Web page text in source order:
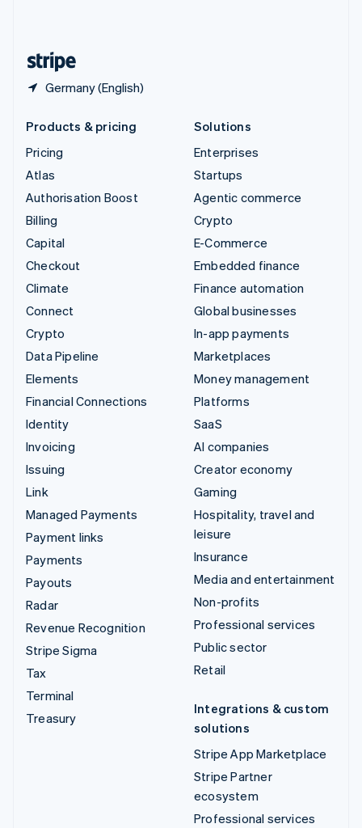
Germany (English)
Products & pricing
Pricing
Atlas
Authorisation Boost
Billing
Capital
Checkout
Climate
Connect
Crypto
Data Pipeline
Elements
Financial Connections
Identity
Invoicing
Issuing
Link
Managed Payments
Payment links
Payments
Payouts
Radar
Revenue Recognition
Stripe Sigma
Tax
Terminal
Treasury
Solutions
Enterprises
Startups
Agentic commerce
Crypto
E-Commerce
Embedded finance
Finance automation
Global businesses
In-app payments
Marketplaces
Money management
Platforms
SaaS
AI companies
Creator economy
Gaming
Hospitality, travel and
leisure
Insurance
Media and entertainment
Non-profits
Professional services
Public sector
Retail
Integrations & custom
solutions
Stripe App Marketplace
Stripe Partner
ecosystem
Professional services